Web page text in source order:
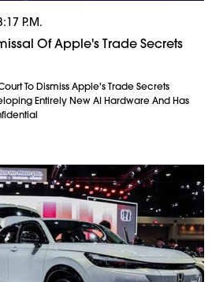
P.m.
Of Apple's Trade Secrets
To Dismiss Apple's Trade Secrets
Entirely New AI Hardware And Has